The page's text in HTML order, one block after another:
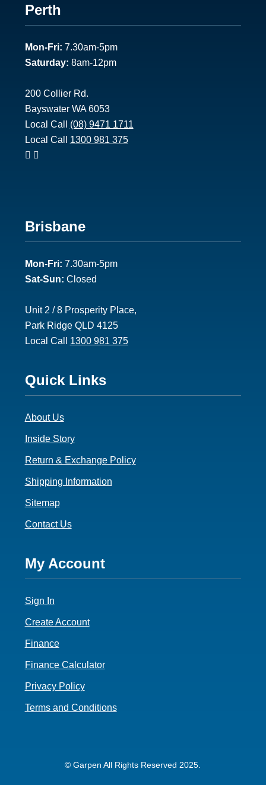
Footer
1
Perth
Mon-Fri: 7.30am-5pm
Saturday: 8am-12pm
200 Collier Rd.
Bayswater WA 6053
Local Call (08) 9471 1711
Local Call 1300 981 375
Footer
2
Brisbane
Mon-Fri: 7.30am-5pm
Sat-Sun: Closed
Unit 2 / 8 Prosperity Place,
Park Ridge QLD 4125
Local Call 1300 981 375
Footer
3
Quick Links
About Us
Inside Story
Return & Exchange Policy
Shipping Information
Sitemap
Contact Us
Footer
4
My Account
Sign In
Create Account
Finance
Finance Calculator
Privacy Policy
Terms and Conditions
© Garpen All Rights Reserved 2025.